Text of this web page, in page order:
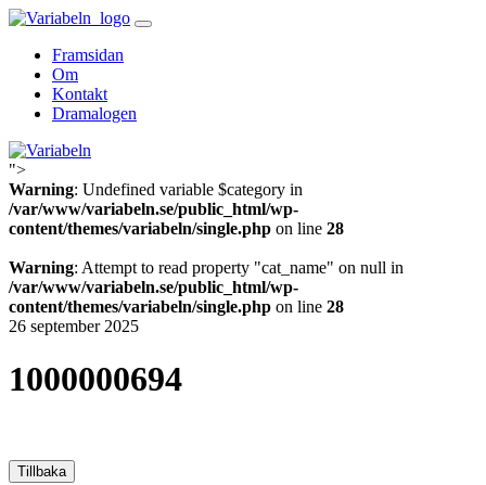
Skip
contentFramsidan
Om
Kontakt
Dramalogen
Variabeln
">
Warning: Undefined variable $category in
/var/www/variabeln.se/public_html/wp-
content/themes/variabeln/single.php on line 28
Warning: Attempt to read property "cat_name" on null in
/var/www/variabeln.se/public_html/wp-
content/themes/variabeln/single.php on line 28
26 september 2025
1000000694
Tillbaka